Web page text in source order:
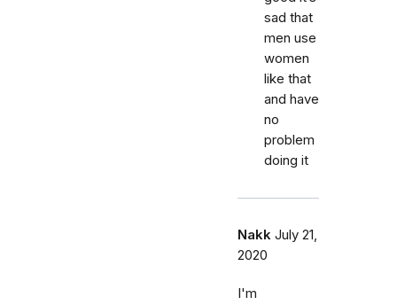
sad that
men use
women
like that
and have
no
problem
doing it
Nakk July 21,
2020
I'm